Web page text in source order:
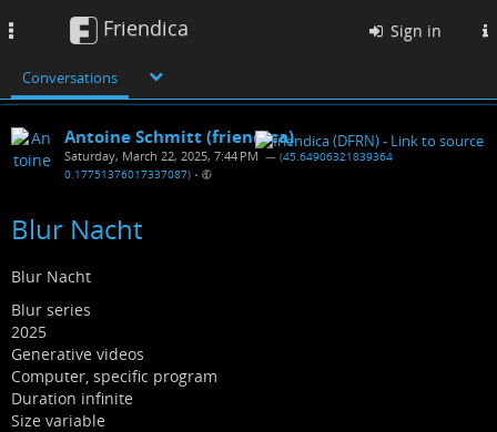
Friendica Sign in
Conversations
Antoine Schmitt (friendica)
Saturday, March 22, 2025, 7:44 PM — (45.64906321839364
0.17751376017337087) •
Blur Nacht
Blur Nacht
Blur series
2025
Generative videos
Computer, specific program
Duration infinite
Size variable